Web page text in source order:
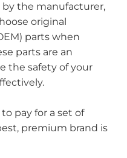
the manufacturer,
original
parts when
parts are an
the safety of your
pay for a set of
premium brand is